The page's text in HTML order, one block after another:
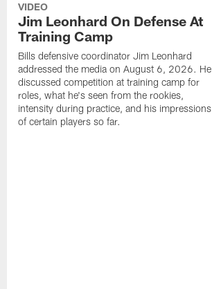
VIDEO
Jim Leonhard On Defense At
Training Camp
Bills defensive coordinator Jim Leonhard
addressed the media on August 6, 2026. He
discussed competition at training camp for
roles, what he's seen from the rookies,
intensity during practice, and his impressions
of certain players so far.